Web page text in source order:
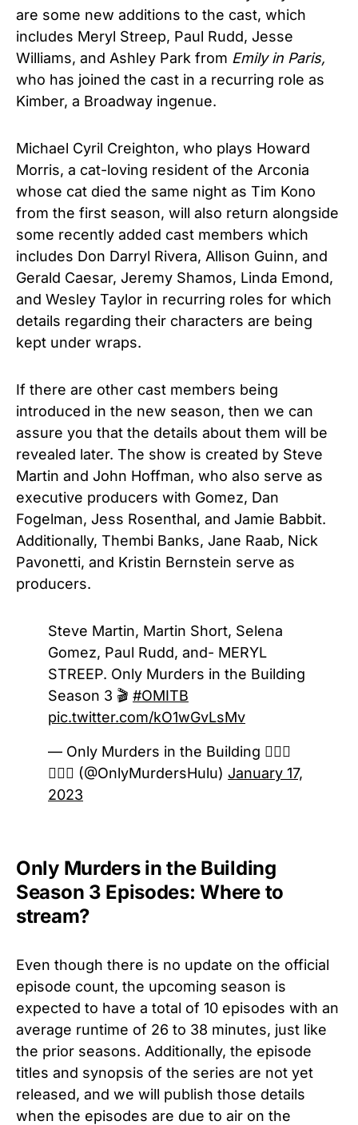
are some new additions to the cast, which
includes Meryl Streep, Paul Rudd, Jesse
Williams, and Ashley Park from Emily in Paris,
who has joined the cast in a recurring role as
Kimber, a Broadway ingenue.
Michael Cyril Creighton, who plays Howard
Morris, a cat-loving resident of the Arconia
whose cat died the same night as Tim Kono
from the first season, will also return alongside
some recently added cast members which
includes Don Darryl Rivera, Allison Guinn, and
Gerald Caesar, Jeremy Shamos, Linda Emond,
and Wesley Taylor in recurring roles for which
details regarding their characters are being
kept under wraps.
If there are other cast members being
introduced in the new season, then we can
assure you that the details about them will be
revealed later. The show is created by Steve
Martin and John Hoffman, who also serve as
executive producers with Gomez, Dan
Fogelman, Jess Rosenthal, and Jamie Babbit.
Additionally, Thembi Banks, Jane Raab, Nick
Pavonetti, and Kristin Bernstein serve as
producers.
Steve Martin, Martin Short, Selena
Gomez, Paul Rudd, and- MERYL
STREEP. Only Murders in the Building
Season 3 🎬 #OMITB
pic.twitter.com/kO1wGvLsMv
— Only Murders in the Building 🕵🏻‍♀️
🕵🏻‍♂️ (@OnlyMurdersHulu) January 17,
2023
Only Murders in the Building
Season 3 Episodes: Where to
stream?
Even though there is no update on the official
episode count, the upcoming season is
expected to have a total of 10 episodes with an
average runtime of 26 to 38 minutes, just like
the prior seasons. Additionally, the episode
titles and synopsis of the series are not yet
released, and we will publish those details
when the episodes are due to air on the